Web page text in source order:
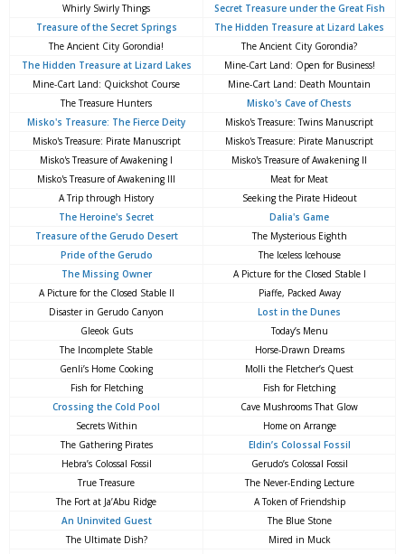
Whirly Swirly Things
Secret Treasure under the Great Fish
Treasure of the Secret Springs
The Hidden Treasure at Lizard Lakes
The Ancient City Gorondia!
The Ancient City Gorondia?
The Hidden Treasure at Lizard Lakes
Mine-Cart Land: Open for Business!
Mine-Cart Land: Quickshot Course
Mine-Cart Land: Death Mountain
The Treasure Hunters
Misko's Cave of Chests
Misko's Treasure: The Fierce Deity
Misko's Treasure: Twins Manuscript
Misko's Treasure: Pirate Manuscript
Misko's Treasure: Pirate Manuscript
Misko's Treasure of Awakening I
Misko's Treasure of Awakening II
Misko's Treasure of Awakening III
Meat for Meat
A Trip through History
Seeking the Pirate Hideout
The Heroine's Secret
Dalia's Game
Treasure of the Gerudo Desert
The Mysterious Eighth
Pride of the Gerudo
The Iceless Icehouse
The Missing Owner
A Picture for the Closed Stable I
A Picture for the Closed Stable II
Piaffe, Packed Away
Disaster in Gerudo Canyon
Lost in the Dunes
Gleeok Guts
Today’s Menu
The Incomplete Stable
Horse-Drawn Dreams
Genli’s Home Cooking
Molli the Fletcher’s Quest
Fish for Fletching
Fish for Fletching
Crossing the Cold Pool
Cave Mushrooms That Glow
Secrets Within
Home on Arrange
The Gathering Pirates
Eldin’s Colossal Fossil
Hebra’s Colossal Fossil
Gerudo’s Colossal Fossil
True Treasure
The Never-Ending Lecture
The Fort at Ja’Abu Ridge
A Token of Friendship
An Uninvited Guest
The Blue Stone
The Ultimate Dish?
Mired in Muck